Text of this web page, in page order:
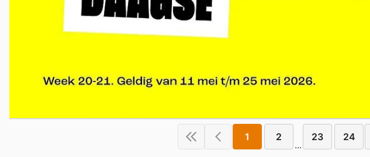
1 2
...
23 24